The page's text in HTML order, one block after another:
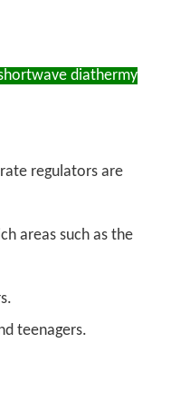
diathermy
regulators are
areas such as the
teenagers.